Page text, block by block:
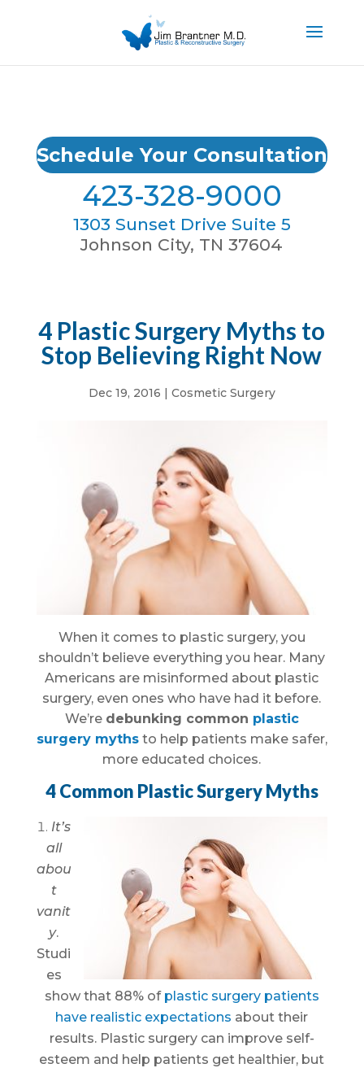
Schedule Your Consultation
423-328-9000
1303 Sunset Drive Suite 5
Johnson City, TN 37604
4 Plastic Surgery Myths to
Stop Believing Right Now
Dec 19, 2016 | Cosmetic Surgery
When it comes to plastic surgery, you
shouldn’t believe everything you hear. Many
Americans are misinformed about plastic
surgery, even ones who have had it before.
We’re debunking common plastic
surgery mythsto help patients make safer,
more educated choices.
4 Common Plastic Surgery Myths
It’s
all
abou
t
vanit
y.
Studi
es
show that 88% of plastic surgery patients
have realistic expectations about their
results. Plastic surgery can improve self-
esteem and help patients get healthier, but